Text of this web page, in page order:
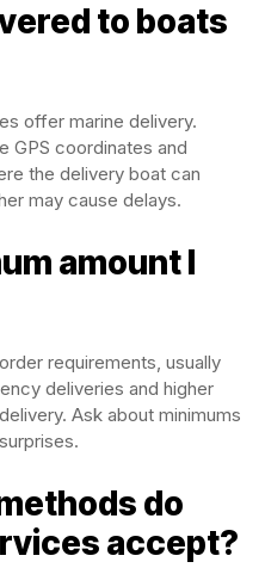
to boats
offer marine delivery.
GPS coordinates and
the delivery boat can
may cause delays.
amount I
requirements, usually
deliveries and higher
Ask about minimums
do
accept?